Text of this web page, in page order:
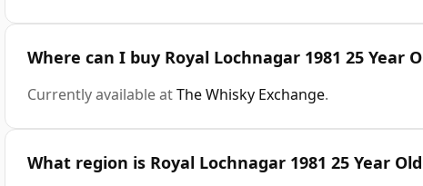
Where can I buy Royal Lochnagar 1981 25 Year
Currently available atThe Whisky Exchange.
What region is Royal Lochnagar 1981 25 Year